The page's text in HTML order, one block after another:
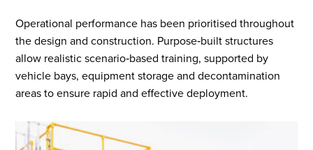
Operational performance has been prioritised throughout
the design and construction. Purpose‑built structures
allow realistic scenario‑based training, supported by
vehicle bays, equipment storage and decontamination
areas to ensure rapid and effective deployment.